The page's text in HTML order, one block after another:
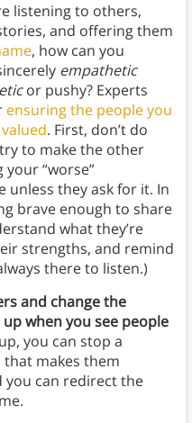
listening to others,
and offering them
, how can you
empathetic
or pushy? Experts
ensuring the people you
. First, don’t do
to make the other
“worse”
unless they ask for it. In
brave enough to share
what they’re
strengths, and remind
there to listen.)
and change the
when you see people
you can stop a
makes them
you can redirect the